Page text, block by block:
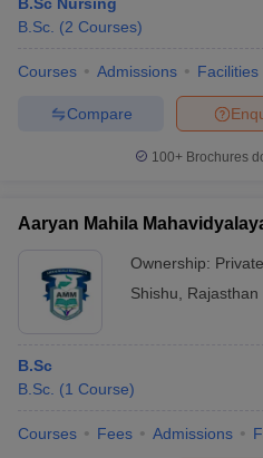
B.Sc. (2 Courses)
Courses Admissions Facilities
Compare
100+ Brochures
Aaryan Mahila
Ownership: Private
Shishu
Rajasthan
B.Sc
B.Sc. (1 Course)
Courses Fees Admissions